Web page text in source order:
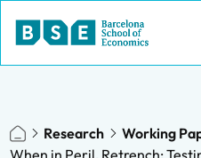
Research
Working
When in Peril, Retrench: